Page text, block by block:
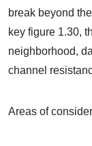
break beyond
key figure 1.30,
neighborhood,
channel
Areas of